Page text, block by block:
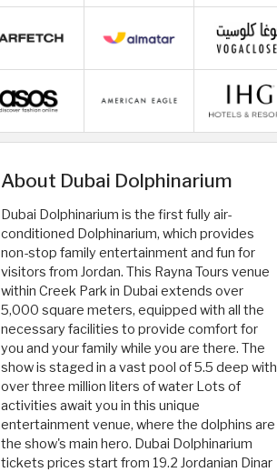
About Dubai Dolphinarium
Dubai Dolphinarium is the first fully air-
conditioned Dolphinarium, which provides
non-stop family entertainment and fun for
visitors from Jordan. This Rayna Tours venue
within Creek Park in Dubai extends over ​​
5,000 square meters, equipped with all the
necessary facilities to provide comfort for
you and your family while you are there. The
show is staged in a vast pool of 5.5 deep with
over three million liters of water Lots of
activities await you in this unique
entertainment venue, where the dolphins are
the show's main hero. Dubai Dolphinarium
tickets prices start from 19.2 Jordanian Dinar